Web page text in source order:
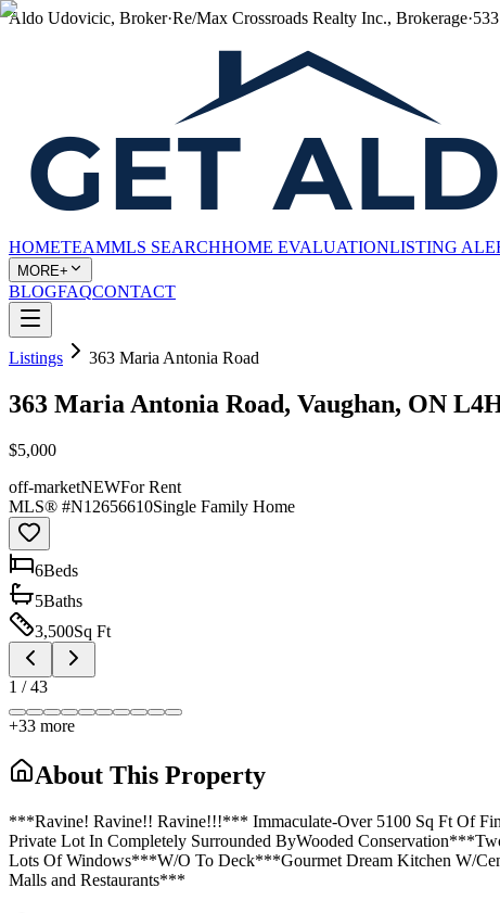
Aldo Udovicic, Broker·Re/Max Crossroads Realty Inc., Brokerage·
HOMETEAMMLS SEARCHHOME EVALUATIONLISTING
MORE+
BLOGFAQCONTACT
Listings 363 Maria Antonia Road
363 Maria Antonia Road, Vaughan, ON
$5,000
off-marketNEWFor Rent
MLS® #N12656610Single Family Home
6Beds
5Baths
3,500Sq Ft
1 /43
+33 more
About This Property
***Ravine! Ravine!! Ravine!!!*** Immaculate-Over 5100 Sq Ft Of
Private Lot In Completely Surrounded ByWooded
Lots Of Windows***W/O To Deck***Gourmet Dream Kitchen W/
Malls and Restaurants***